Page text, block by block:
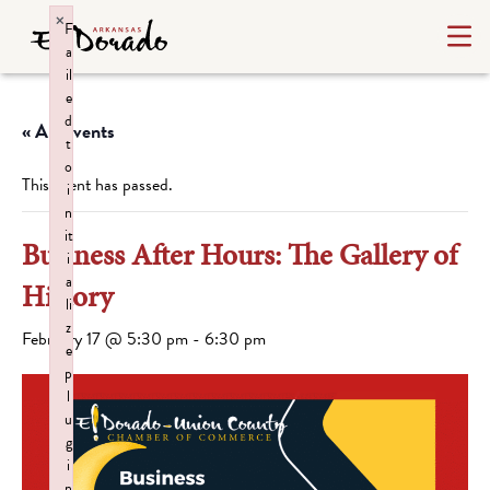
« All Events
This event has passed.
Business After Hours: The Gallery of
History
February 17 @ 5:30 pm - 6:30 pm
F
a
il
e
d
t
o
i
n
it
i
a
li
z
e
p
l
u
g
i
×